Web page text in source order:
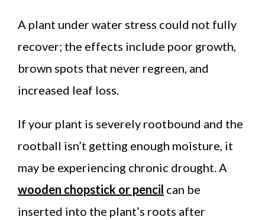
A plant under water stress could not fully
recover; the effects include poor growth,
brown spots that never regreen, and
increased leaf loss.
If your plant is severely rootbound and the
rootball isn’t getting enough moisture, it
may be experiencing chronic drought. A
wooden chopstick or pencil can be
inserted into the plant’s roots after